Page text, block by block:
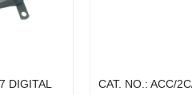
ELECTRICAL EQUIPMENT
DIGITAL
CAT. NO.: ACC/